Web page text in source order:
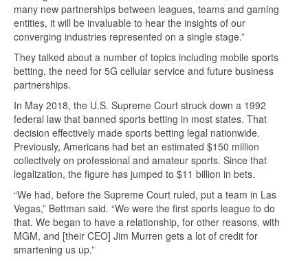
many new partnerships between leagues, teams and gaming
entities, it will be invaluable to hear the insights of our
converging industries represented on a single stage.”
They talked about a number of topics including mobile sports
betting, the need for 5G cellular service and future business
partnerships.
In May 2018, the U.S. Supreme Court struck down a 1992
federal law that banned sports betting in most states. That
decision effectively made sports betting legal nationwide.
Previously, Americans had bet an estimated $150 million
collectively on professional and amateur sports. Since that
legalization, the figure has jumped to $11 billion in bets.
“We had, before the Supreme Court ruled, put a team in Las
Vegas,” Bettman said. “We were the first sports league to do
that. We began to have a relationship, for other reasons, with
MGM, and [their CEO] Jim Murren gets a lot of credit for
smartening us up.”